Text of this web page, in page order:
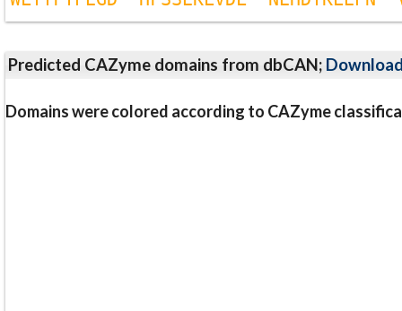
Predicted CAZyme domains from dbCAN;
Domains were colored according to CAZyme